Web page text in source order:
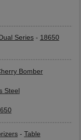
Dual Series- 18650
Bomber
Steel
- Table